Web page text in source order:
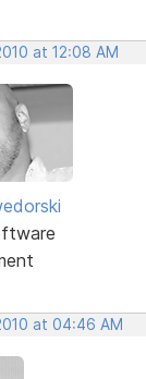
at 12:08 AM
at 04:46 AM